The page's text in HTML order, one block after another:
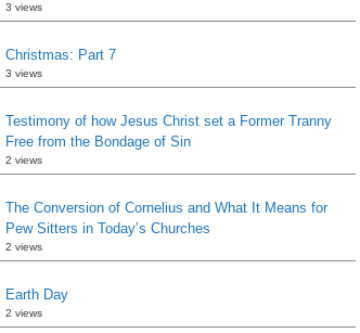
3 views
Christmas: Part 7
3 views
Testimony of how Jesus Christ set a Former Tranny
Free from the Bondage of Sin
2 views
The Conversion of Cornelius and What It Means for
Pew Sitters in Today’s Churches
2 views
Earth Day
2 views